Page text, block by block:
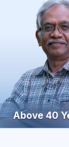
Above 40